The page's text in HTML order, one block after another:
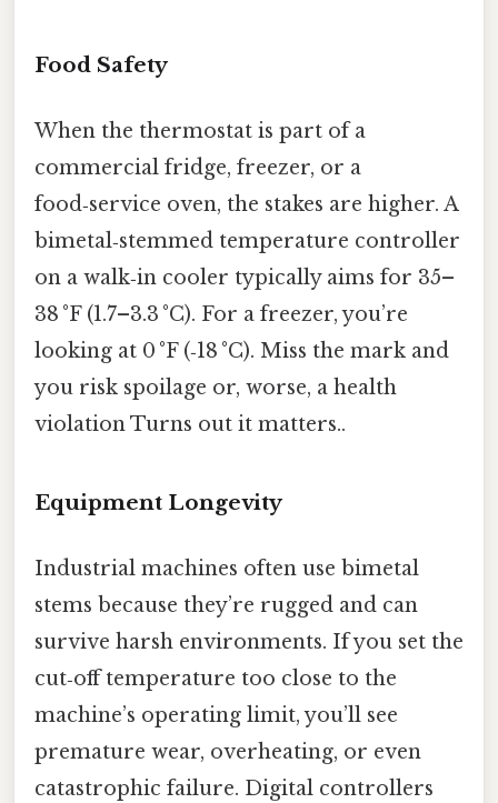
Food Safety
When the thermostat is part of a
commercial fridge, freezer, or a
food‑service oven, the stakes are higher. A
bimetal‑stemmed temperature controller
on a walk‑in cooler typically aims for 35–
38 °F (1.7–3.3 °C). For a freezer, you’re
looking at 0 °F (‑18 °C). Miss the mark and
you risk spoilage or, worse, a health
violation Turns out it matters..
Equipment Longevity
Industrial machines often use bimetal
stems because they’re rugged and can
survive harsh environments. If you set the
cut‑off temperature too close to the
machine’s operating limit, you’ll see
premature wear, overheating, or even
catastrophic failure. Digital controllers